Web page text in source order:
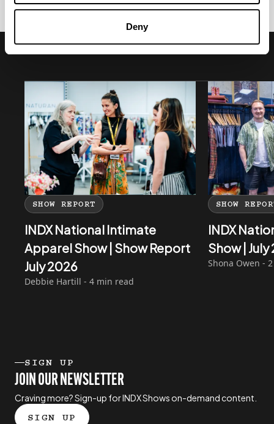
Deny
SHOW REPORT
INDX National Intimate
Apparel Show | Show Report
July 2026
Debbie Hartill - 4 min read
SHOW
INDX
Show |
Shona Owen -
SIGN UP
JOIN OUR NEWSLETTER
Craving more? Sign-up for INDX Shows on-demand content.
SIGN UP